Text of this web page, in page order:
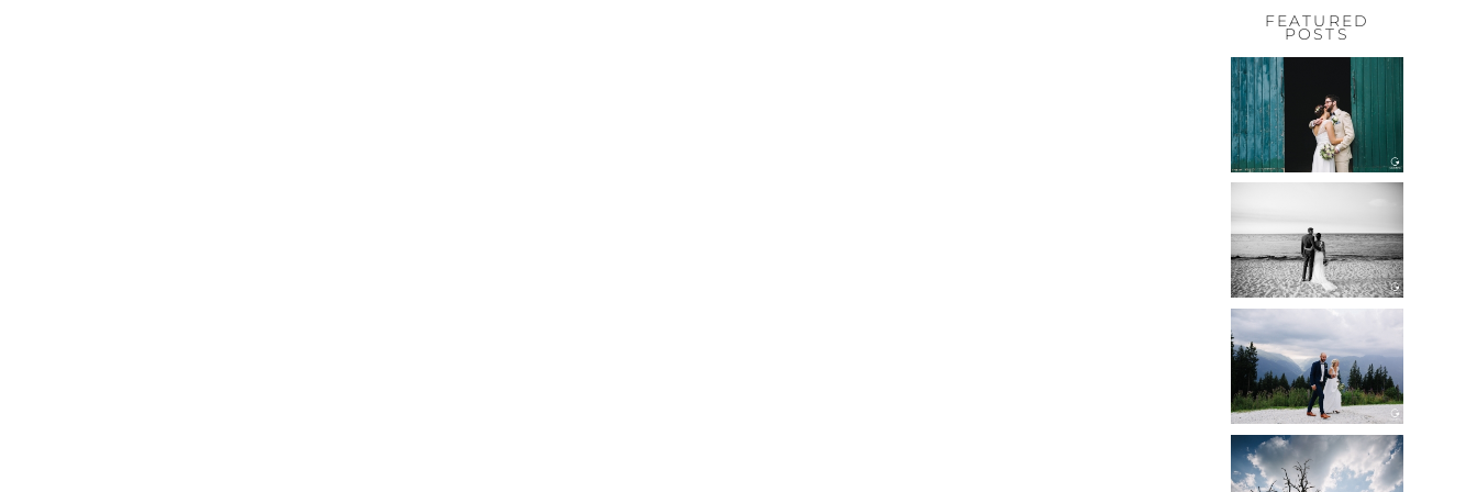
FEATURED
POSTS
HOCHZEIT,
HOFGUT
HABITZHEIM
Read More...
SCHLOSS
BOTHMER,
KLÜTZ, OSTSEE
Read More...
HOCHZEIT
KITZBÜHEL,
TONI ALM
Read More...
WEDDING IN
MAISENBURG